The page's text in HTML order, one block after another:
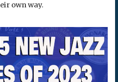
own way.